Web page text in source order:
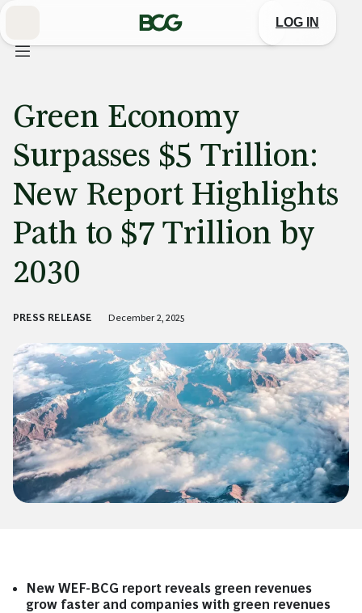
Main
LOG IN
Green Economy
Surpasses $5 Trillion:
New Report Highlights
Path to $7 Trillion by
2030
PRESS RELEASE December 2, 2025
New WEF-BCG report reveals green revenues
grow faster and companies with green revenues